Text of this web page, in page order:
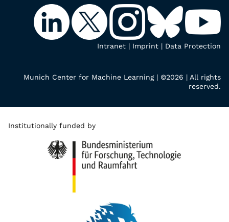
Intranet | Imprint | Data Protection
Munich Center for Machine Learning | ©2026 | All rights
reserved.
Institutionally funded by